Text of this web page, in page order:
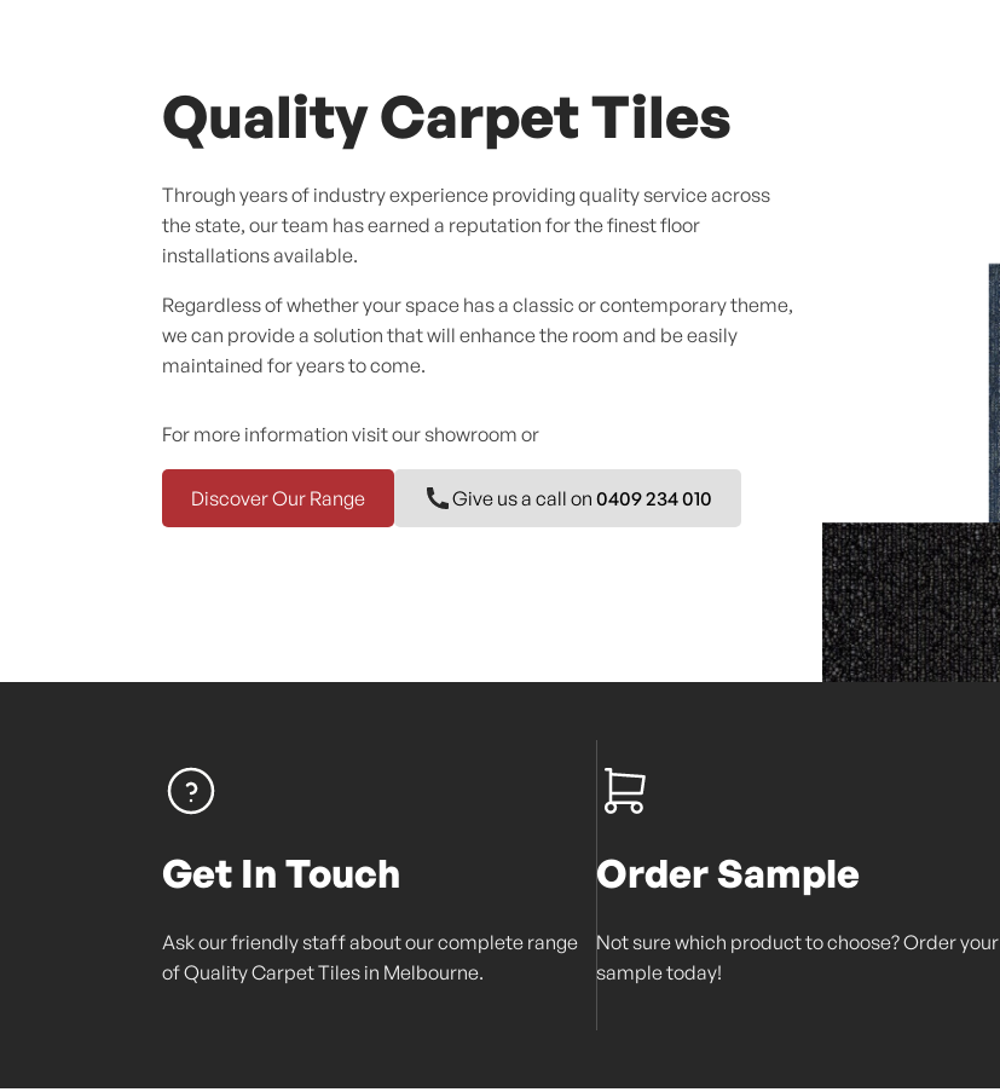
Quality Carpet Tiles
Through years of industry experience providing quality service across
the state, our team has earned a reputation for the finest floor
installations available.
Regardless of whether your space has a classic or contemporary theme,
we can provide a solution that will enhance the room and be easily
maintained for years to come.
For more information visit our showroom or
Discover Our Range Give us a call on0409 234 010
Get In Touch
Ask our friendly staff about our complete range
of Quality Carpet Tiles in Melbourne.
Order Sample
Not sure which product to choose? Order your
sample today!